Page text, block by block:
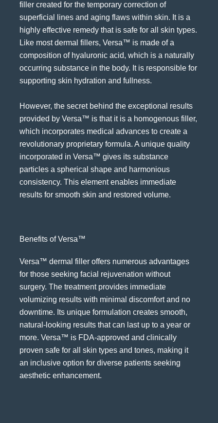
filler created for the temporary correction of
superficial lines and aging flaws within skin. It is a
highly effective remedy that is safe for all skin types.
Like most dermal fillers, Versa™ is made of a
composition of hyaluronic acid, which is a naturally
occurring substance in the body. It is responsible for
supporting skin hydration and fullness.
However, the secret behind the exceptional results
provided by Versa™ is that it is a homogenous filler,
which incorporates medical advances to create a
revolutionary proprietary formula. A unique quality
incorporated in Versa™ gives its substance
particles a spherical shape and harmonious
consistency. This element enables immediate
results for smooth skin and restored volume.
Benefits of Versa™
Versa™ dermal filler offers numerous advantages
for those seeking facial rejuvenation without
surgery. The treatment provides immediate
volumizing results with minimal discomfort and no
downtime. Its unique formulation creates smooth,
natural-looking results that can last up to a year or
more. Versa™ is FDA-approved and clinically
proven safe for all skin types and tones, making it
an inclusive option for diverse patients seeking
aesthetic enhancement.